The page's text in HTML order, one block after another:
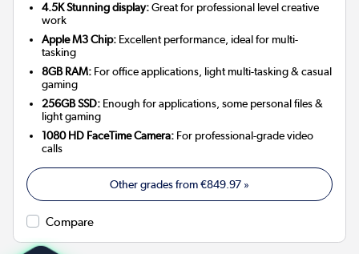
4.5K Stunning display:Great for professional level creative
work
Apple M3 Chip: Excellent performance, ideal for multi-
tasking
8GB RAM: For office applications, light multi-tasking & casual
gaming
256GB SSD: Enough for applications, some personal files &
light gaming
1080 HD FaceTime Camera: For professional-grade video
calls
Other grades from€849.97 »
Compare